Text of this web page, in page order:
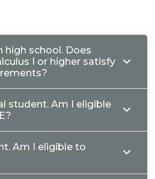
high school. Does
I or higher satisfy
student. Am I eligible
Am I eligible to